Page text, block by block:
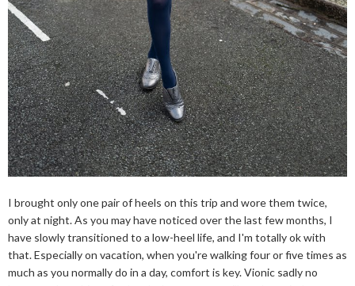
I brought only one pair of heels on this trip and wore them twice,
only at night. As you may have noticed over the last few months, I
have slowly transitioned to a low-heel life, and I'm totally ok with
that. Especially on vacation, when you're walking four or five times as
much as you normally do in a day, comfort is key. Vionic sadly no